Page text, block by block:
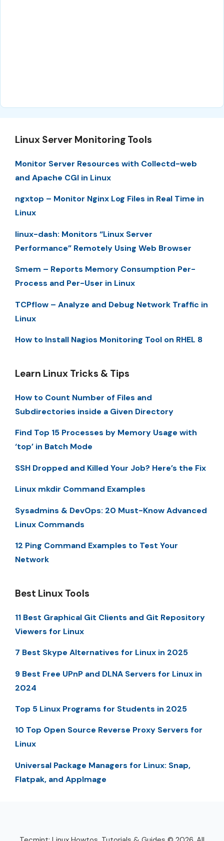
Linux Server Monitoring Tools
Monitor Server Resources with Collectd-web
and Apache CGI in Linux
ngxtop – Monitor Nginx Log Files in Real Time in
Linux
linux-dash: Monitors “Linux Server
Performance” Remotely Using Web Browser
Smem – Reports Memory Consumption Per-
Process and Per-User in Linux
TCPflow – Analyze and Debug Network Traffic in
Linux
How to Install Nagios Monitoring Tool on RHEL 8
Learn Linux Tricks & Tips
How to Count Number of Files and
Subdirectories inside a Given Directory
Find Top 15 Processes by Memory Usage with
‘top’ in Batch Mode
SSH Dropped and Killed Your Job? Here’s the Fix
Linux mkdir Command Examples
Sysadmins & DevOps: 20 Must-Know Advanced
Linux Commands
12 Ping Command Examples to Test Your
Network
Best Linux Tools
11 Best Graphical Git Clients and Git Repository
Viewers for Linux
7 Best Skype Alternatives for Linux in 2025
9 Best Free UPnP and DLNA Servers for Linux in
2024
Top 5 Linux Programs for Students in 2025
10 Top Open Source Reverse Proxy Servers for
Linux
Universal Package Managers for Linux: Snap,
Flatpak, and AppImage